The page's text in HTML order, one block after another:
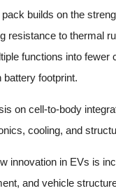
builds on the
resistance to thermal
functions into
footprint.
on cell-to-body
cooling, and
innovation in EVs is
and vehicle